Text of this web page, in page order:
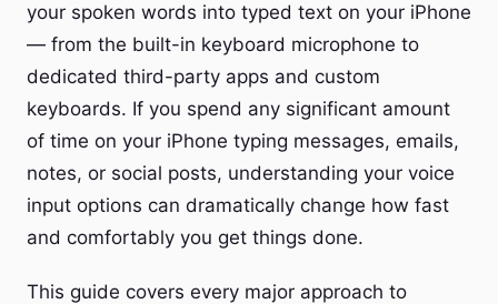
your spoken words into typed text on your iPhone
— from the built-in keyboard microphone to
dedicated third-party apps and custom
keyboards. If you spend any significant amount
of time on your iPhone typing messages, emails,
notes, or social posts, understanding your voice
input options can dramatically change how fast
and comfortably you get things done.
This guide covers every major approach to